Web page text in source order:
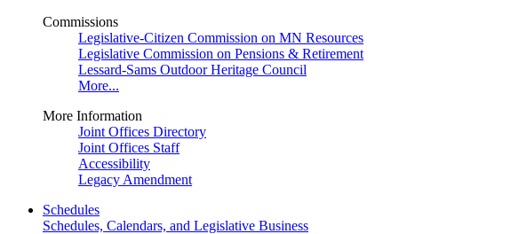
Commissions
Legislative-Citizen Commission on MN Resources
Legislative Commission on Pensions & Retirement
Lessard-Sams Outdoor Heritage Council
More...
More Information
Joint Offices Directory
Joint Offices Staff
Accessibility
Legacy Amendment
Schedules
Schedules, Calendars, and Legislative Business